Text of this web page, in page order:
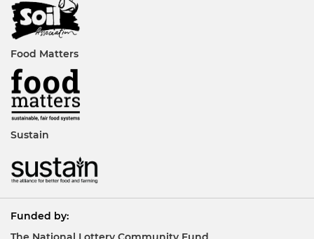
Food Matters
Sustain
Funded by: